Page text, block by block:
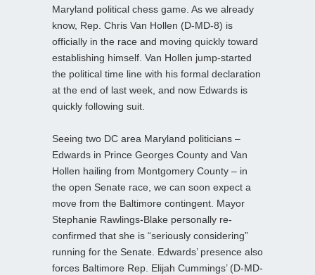
Maryland political chess game. As we already
know, Rep. Chris Van Hollen (D-MD-8) is
officially in the race and moving quickly toward
establishing himself. Van Hollen jump-started
the political time line with his formal declaration
at the end of last week, and now Edwards is
quickly following suit.
Seeing two DC area Maryland politicians –
Edwards in Prince Georges County and Van
Hollen hailing from Montgomery County – in
the open Senate race, we can soon expect a
move from the Baltimore contingent. Mayor
Stephanie Rawlings-Blake personally re-
confirmed that she is “seriously considering”
running for the Senate. Edwards’ presence also
forces Baltimore Rep. Elijah Cummings’ (D-MD-